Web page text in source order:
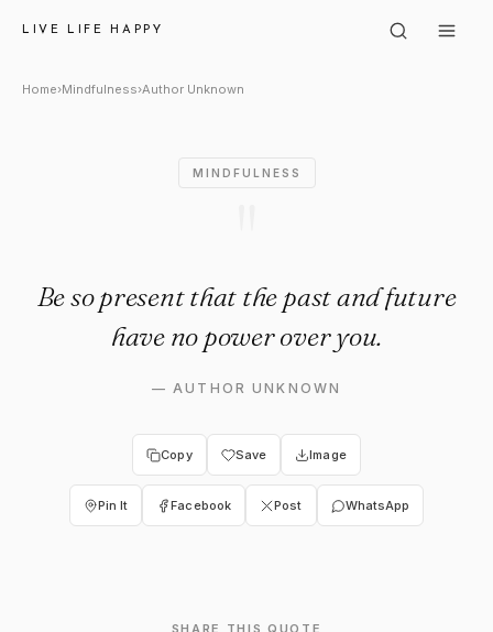
LIVE LIFE HAPPY
Author Unknown: "Be so
Home›Mindfulness›Author Unknown
MINDFULNESS
Be so present that the past and future
have no power over you.
—AUTHOR UNKNOWN
Copy Save Image
Pin It Facebook Post WhatsApp
SHARE THIS QUOTE